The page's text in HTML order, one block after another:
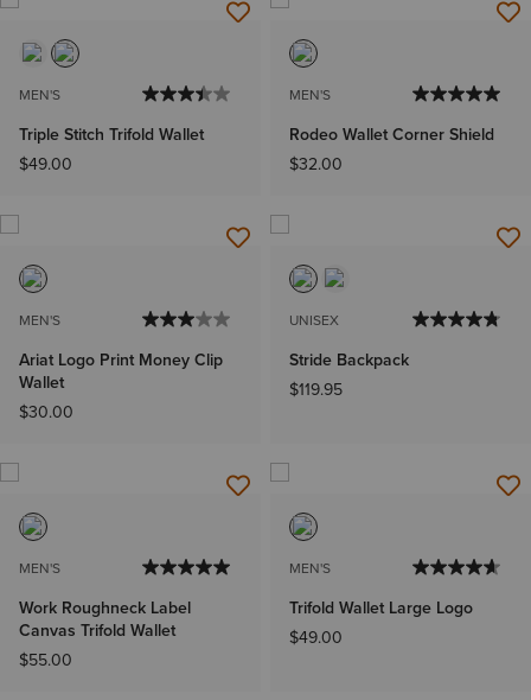
MEN'S
Triple Stitch Trifold Wallet
$49.00
MEN'S
Rodeo Wallet Corner Shield
$32.00
MEN'S
Ariat Logo Print Money Clip
Wallet
$30.00
UNISEX
Stride Backpack
$119.95
MEN'S
Work Roughneck Label
Canvas Trifold Wallet
$55.00
MEN'S
Trifold Wallet Large Logo
$49.00